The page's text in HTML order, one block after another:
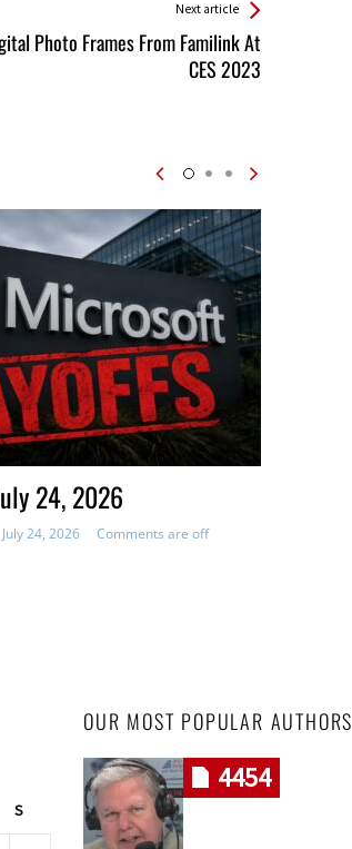
Next article
Photo Frames From Familink At
CES 2023
24, 2026
July 24, 2026 Comments are off
S
OUR MOST POPULAR AUTHORS
4454